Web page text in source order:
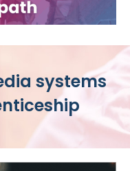
systems